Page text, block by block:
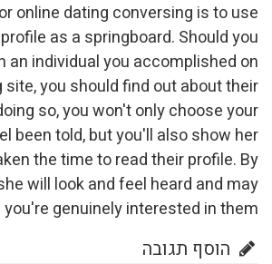
online dating conversing is to use
as a springboard. Should you
an individual you accomplished on
site, you should find out about their
so, you won't only choose your
been told, but you'll also show her
the time to read their profile. By
will look and feel heard and may
genuinely interested in them.
הוסף תגובה